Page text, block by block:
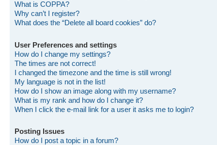
What is COPPA?
Why can’t I register?
What does the “Delete all board cookies” do?
User Preferences and settings
How do I change my settings?
The times are not correct!
I changed the timezone and the time is still wrong!
My language is not in the list!
How do I show an image along with my username?
What is my rank and how do I change it?
When I click the e-mail link for a user it asks me to login?
Posting Issues
How do I post a topic in a forum?